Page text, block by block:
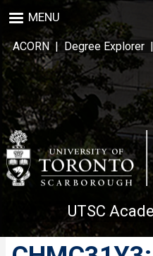
to
main
content
MENU
ACORN| Degree Explorer |
UTSC